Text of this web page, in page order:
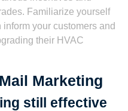
Familiarize yourself
your customers and
their HVAC
Marketing
still effective